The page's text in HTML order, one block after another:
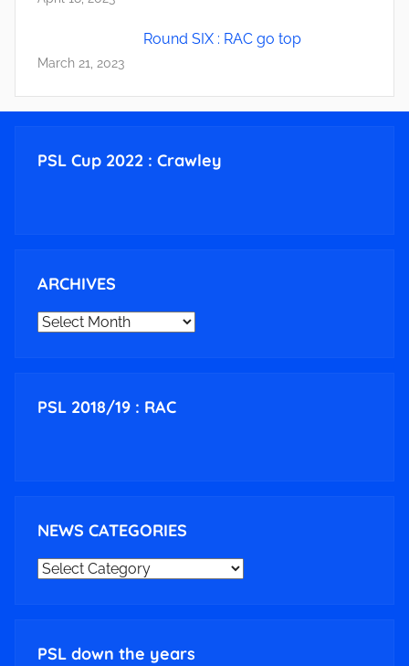
Round SIX : RAC go top
March 21, 2023
PSL Cup 2022 : Crawley
ARCHIVES
ARCHIVES
PSL 2018/19 : RAC
NEWS CATEGORIES
NEWS
PSL down the years